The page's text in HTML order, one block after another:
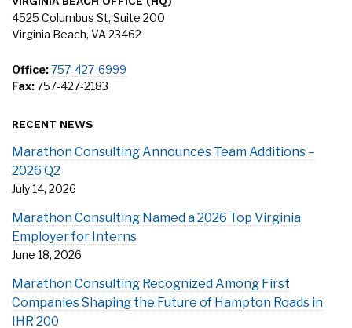
4525 Columbus St, Suite 200
Virginia Beach, VA 23462
Office:757-427-6999
Fax:757-427-2183
RECENT NEWS
Marathon Consulting Announces Team Additions –
2026 Q2
July 14, 2026
Marathon Consulting Named a 2026 Top Virginia
Employer for Interns
June 18, 2026
Marathon Consulting Recognized Among First
Companies Shaping the Future of Hampton Roads in
IHR 200